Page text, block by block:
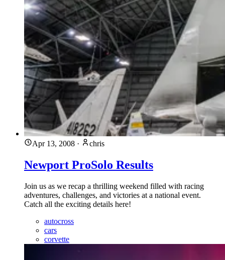
Apr 13, 2008 · chris
Newport ProSolo Results
Join us as we recap a thrilling weekend filled with racing
adventures, challenges, and victories at a national event.
Catch all the exciting details here!
autocross
cars
corvette